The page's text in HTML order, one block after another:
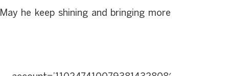
he keep shining and bringing more